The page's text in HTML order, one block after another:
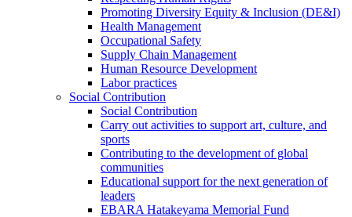
Promoting Diversity Equity & Inclusion (DE&I)
Health Management
Occupational Safety
Supply Chain Management
Human Resource Development
Labor practices
Social Contribution
Social Contribution
Carry out activities to support art, culture, and
sports
Contributing to the development of global
communities
Educational support for the next generation of
leaders
EBARA Hatakeyama Memorial Fund